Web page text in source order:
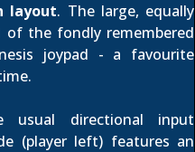
layout. The large, equally
of the fondly remembered
joypad - a favourite
usual directional input
(player left) features an